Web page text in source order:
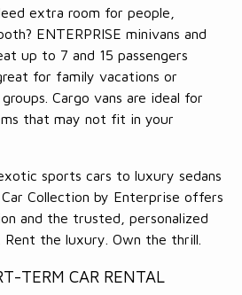
extra room for people,
ENTERPRISE minivans and
up to 7 and 15 passengers
for family vacations or
Cargo vans are ideal for
that may not fit in your
sports cars to luxury sedans
Collection by Enterprise offers
and the trusted, personalized
the luxury. Own the thrill.
TERM CAR RENTAL